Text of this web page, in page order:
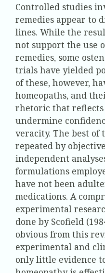
Controlled studies
remedies appear to
lines. While the
not support the use
remedies, some
trials have yielded
of these, however,
homeopaths, and
rhetoric that reflects
undermine
veracity. The best of
repeated by
independent
formulations
have not been
medications. A
experimental
done by Scofield
obvious from this
experimental and
only little evidence